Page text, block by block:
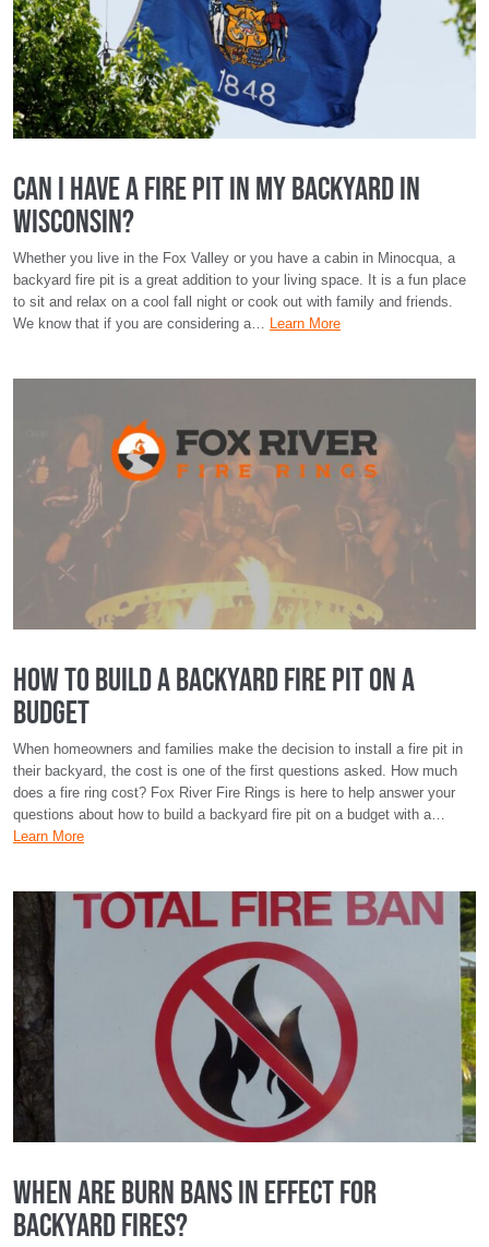
Can I Have a Fire Pit in My Backyard in
Wisconsin?
Whether you live in the Fox Valley or you have a cabin in Minocqua, a
backyard fire pit is a great addition to your living space. It is a fun place
to sit and relax on a cool fall night or cook out with family and friends.
We know that if you are considering a… Learn More
How To Build a Backyard Fire Pit on a
Budget
When homeowners and families make the decision to install a fire pit in
their backyard, the cost is one of the first questions asked. How much
does a fire ring cost? Fox River Fire Rings is here to help answer your
questions about how to build a backyard fire pit on a budget with a…
Learn More
When Are Burn Bans in Effect for
Backyard Fires?